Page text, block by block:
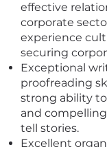
effective
corporate
experience
securing
Exceptional
proofreading
strong ability
and
tell stories.
Excellent